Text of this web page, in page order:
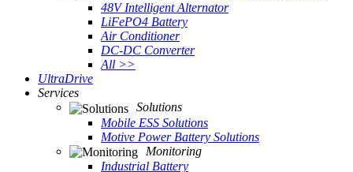
48V Intelligent Alternator
LiFePO4 Battery
Air Conditioner
DC-DC Converter
All >>
UltraDrive
Services
Solutions
Mobile ESS Solutions
Motive Power Battery Solutions
Monitoring
Industrial Battery